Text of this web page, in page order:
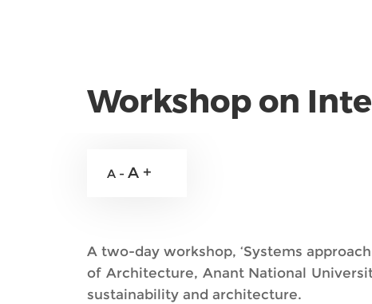
Workshop on
A - A +
A two-day workshop, ‘Systems
of Architecture, Anant National
sustainability and architecture.